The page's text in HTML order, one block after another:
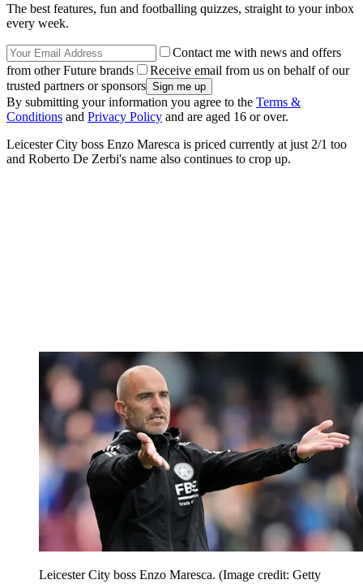
The best features, fun and footballing quizzes, straight to your inbox
every week.
Contact me with news and offers
from other Future brands
Receive email from us on behalf of our
trusted partners or sponsors
By submitting your information you agree to the Terms &
Conditions and Privacy Policy and are aged 16 or over.
Leicester City boss Enzo Maresca is priced currently at just 2/1 too
and Roberto De Zerbi's name also continues to crop up.
Leicester City boss Enzo Maresca. (Image credit: Getty